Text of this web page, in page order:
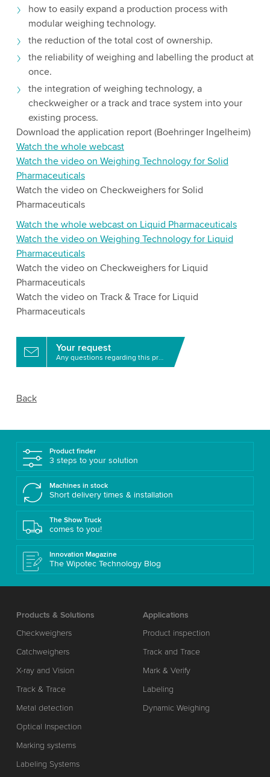
how to easily expand a production process with
modular weighing technology.
the reduction of the total cost of ownership.
the reliability of weighing and labelling the product at
once.
the integration of weighing technology, a
checkweigher or a track and trace system into your
existing process.
Download the application report (Boehringer Ingelheim)
Watch the whole webcast
Watch the video on Weighing Technology for Solid
Pharmaceuticals
Watch the video on Checkweighers for Solid
Pharmaceuticals
Watch the whole webcast on Liquid Pharmaceuticals
Watch the video on Weighing Technology for Liquid
Pharmaceuticals
Watch the video on Checkweighers for Liquid
Pharmaceuticals
Watch the video on Track & Trace for Liquid
Pharmaceuticals
Your request
Any questions regarding this product?
Back
Product finder
3 steps to your solution
Machines in stock
Short delivery times & installation
The Show Truck
comes to you!
Innovation Magazine
The Wipotec Technology Blog
Products & Solutions
Checkweighers
Catchweighers
X-ray and Vision
Track & Trace
Metal detection
Optical Inspection
Marking systems
Labeling Systems
Applications
Product inspection
Track and Trace
Mark & Verify
Labeling
Dynamic Weighing